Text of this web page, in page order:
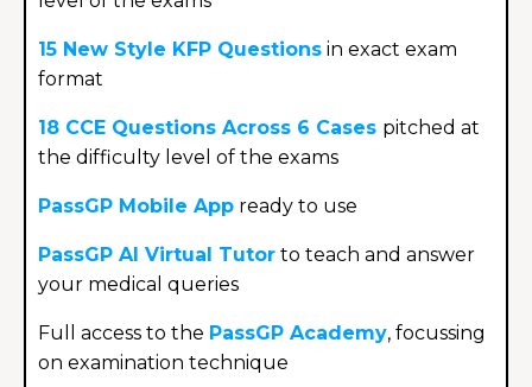
15 New Style KFP Questions in exact exam
format
18 CCE Questions Across 6 Cases pitched at
the difficulty level of the exams
PassGP Mobile App ready to use
PassGP AI Virtual Tutor to teach and answer
your medical queries
Full access to the PassGP Academy, focussing
on examination technique